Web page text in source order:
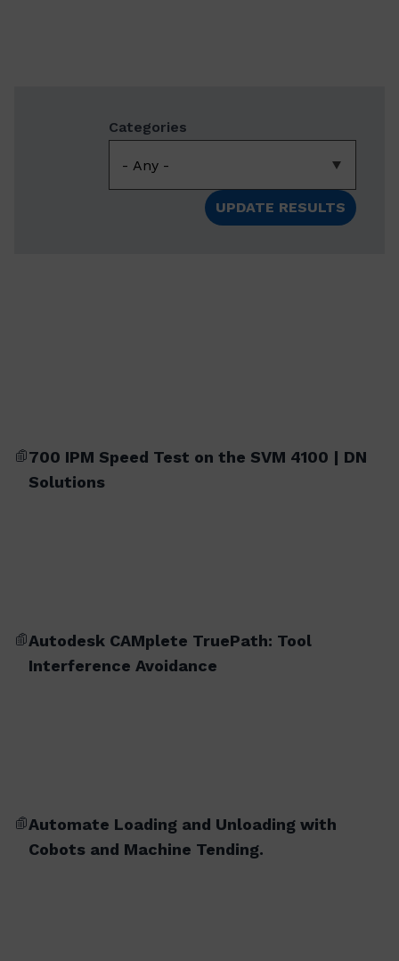
Categories
700 IPM Speed Test on the SVM 4100 | DN
Solutions
Autodesk CAMplete TruePath: Tool
Interference Avoidance
Automate Loading and Unloading with
Cobots and Machine Tending.